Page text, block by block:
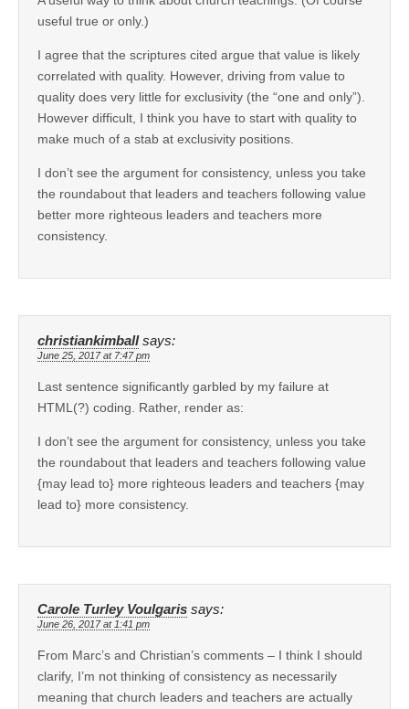
useful true or only.)
I agree that the scriptures cited argue that value is likely
correlated with quality. However, driving from value to
quality does very little for exclusivity (the “one and only”).
However difficult, I think you have to start with quality to
make much of a stab at exclusivity positions.
I don’t see the argument for consistency, unless you take
the roundabout that leaders and teachers following value
better more righteous leaders and teachers more
consistency.
christiankimball says:
June 25, 2017 at 7:47 pm
Last sentence significantly garbled by my failure at
HTML(?) coding. Rather, render as:
I don’t see the argument for consistency, unless you take
the roundabout that leaders and teachers following value
{may lead to} more righteous leaders and teachers {may
lead to} more consistency.
Carole Turley Voulgaris says:
June 26, 2017 at 1:41 pm
From Marc’s and Christian’s comments – I think I should
clarify, I’m not thinking of consistency as necessarily
meaning that church leaders and teachers are actually